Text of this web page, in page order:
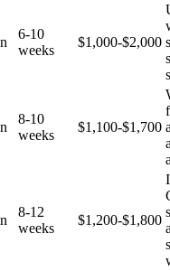
6-10
weeks
$1,000-$2,000
8-10
weeks
$1,100-$1,700
8-12
weeks
$1,200-$1,800